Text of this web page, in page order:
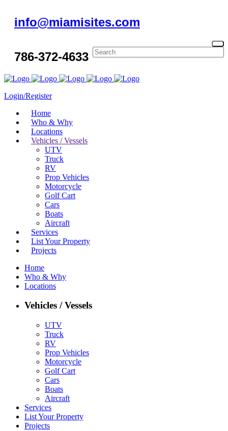
info@miamisites.com
786-372-4633
Login/Register
Home
Who & Why
Locations
Vehicles / Vessels
UTV
Truck
RV
Prop Vehicles
Motorcycle
Golf Cart
Cars
Boats
Aircraft
Services
List Your Property
Projects
Home
Who & Why
Locations
Vehicles / Vessels
UTV
Truck
RV
Prop Vehicles
Motorcycle
Golf Cart
Cars
Boats
Aircraft
Services
List Your Property
Projects